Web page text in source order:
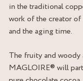
in the traditional
work of the creator of
and the aging time.
The fruity and woody
MAGLOIRE® will